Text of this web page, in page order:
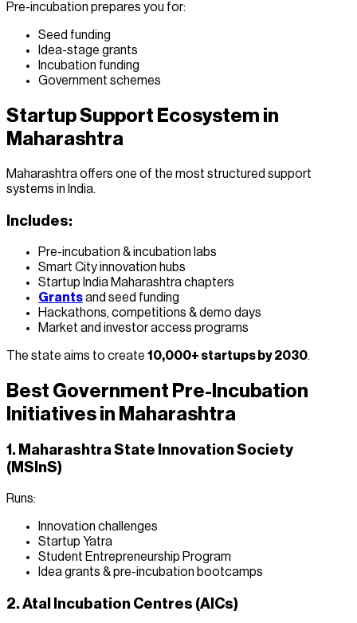
Pre-incubation prepares you for:
Seed funding
Idea-stage grants
Incubation funding
Government schemes
Startup Support Ecosystem in
Maharashtra
Maharashtra offers one of the most structured support
systems in India.
Includes:
Pre-incubation & incubation labs
Smart City innovation hubs
Startup India Maharashtra chapters
Grantsand seed funding
Hackathons, competitions & demo days
Market and investor access programs
The state aims to create 10,000+ startups by 2030.
Best Government Pre-Incubation
Initiatives in Maharashtra
1. Maharashtra State Innovation Society
(MSInS)
Runs:
Innovation challenges
Startup Yatra
Student Entrepreneurship Program
Idea grants & pre-incubation bootcamps
2. Atal Incubation Centres (AICs)